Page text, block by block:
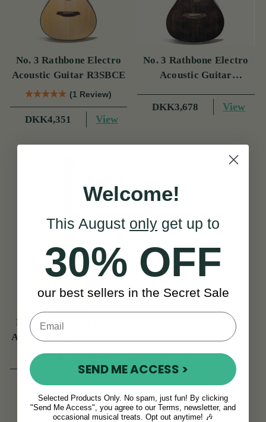
No. 3 Rathbone Electro
Acoustic Guitar R3SBCE
(1 Review)
DKK4,351 View
No. 3 Rathbone Electro
Acoustic Guitar
DKK3,678
View
No. 3 Rathbone Electro
Acoustic Guitar R3SRCE
(2 Reviews)
DKK3,902
Welcome!
This August only get up to
30% OFF
our best sellers in the Secret Sale
SEND ME ACCESS >
Selected Products Only. No spam, just fun! By clicking
"Send Me Access", you agree to our Terms, newsletter, and
occasional musical treats. Opt out anytime! 🎶